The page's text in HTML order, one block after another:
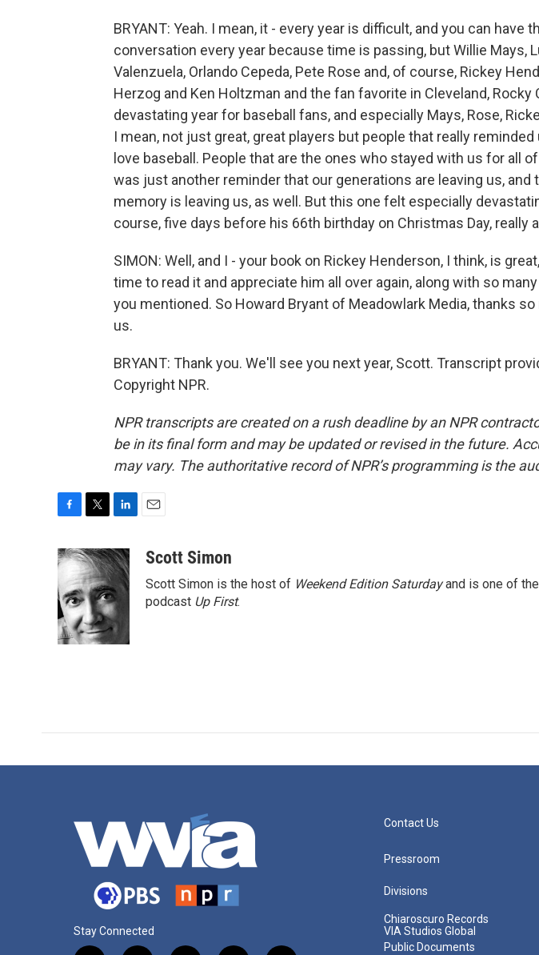
BRYANT: Yeah. I mean, it - every year is difficult, and you can have
conversation every year because time is passing, but Willie Mays,
Valenzuela, Orlando Cepeda, Pete Rose and, of course, Rickey
Herzog and Ken Holtzman and the fan favorite in Cleveland, Rocky
devastating year for baseball fans, and especially Mays, Rose,
I mean, not just great, great players but people that really
love baseball. People that are the ones who stayed with us for all
was just another reminder that our generations are leaving us, and
memory is leaving us, as well. But this one felt especially
course, five days before his 66th birthday on Christmas Day, really
SIMON: Well, and I - your book on Rickey Henderson, I think, is
time to read it and appreciate him all over again, along with so
you mentioned. So Howard Bryant of Meadowlark Media, thanks
us.
BRYANT: Thank you. We'll see you next year, Scott. Transcript
Copyright NPR.
NPR transcripts are created on a rush deadline by an NPR
be in its final form and may be updated or revised in the future.
may vary. The authoritative record of NPR’s programming is the
c
e
b
o
o
k
i
t
t
e
r
n
k
e
d
I
n
aScott Simon
Scott Simon is the host of Weekend Edition Saturdayand is one of
podcast Up First.
Stay Connected
Contact Us
Pressroom
Divisions
Chiaroscuro Records
VIA Studios Global
Public Documents